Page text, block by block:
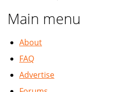
Main menu
About
FAQ
Advertise